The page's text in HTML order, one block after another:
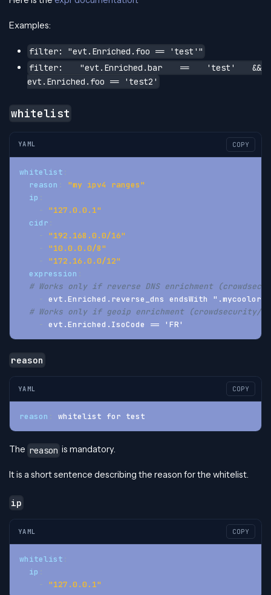
Examples:
filter: "evt.Enriched.foo == 'test'"
filter: "evt.Enriched.bar == 'test' &&
evt.Enriched.foo == 'test2'
whitelist
YAML COPY
whitelist
reason
"my ipv4 ranges"
ip
-
"127.0.0.1"
cidr
-
"192.168.0.0/16"
-
"10.0.0.0/8"
-
"172.16.0.0/12"
expression
# Works only if reverse DNS enrichment
- evt.Enriched.reverse_dns endsWith
# Works only if geoip enrichment (crowdsecurity/
- evt.Enriched.IsoCode == 'FR'
reason
YAML COPY
reason whitelist for test
The reason is mandatory.
It is a short sentence describing the reason for the whitelist.
ip
YAML COPY
whitelist
ip
-
"127.0.0.1"